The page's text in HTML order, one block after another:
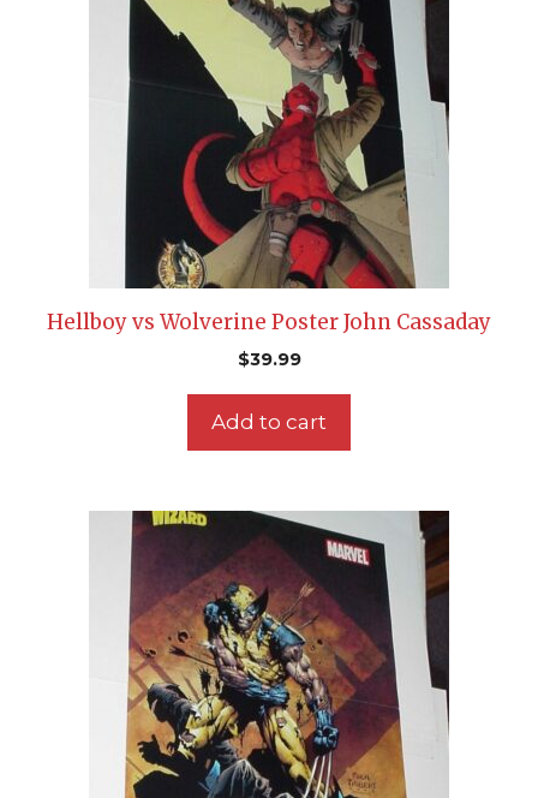
Hellboy vs Wolverine Poster John Cassaday
$39.99
Add to cart